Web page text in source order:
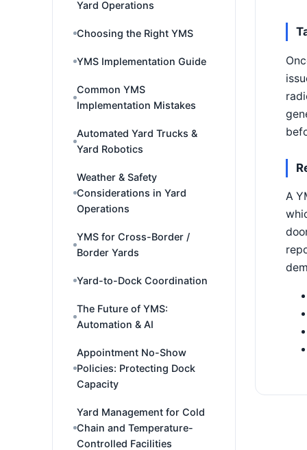
Yard Operations
Choosing the Right YMS
YMS Implementation Guide
Common YMS
Implementation Mistakes
Automated Yard Trucks &
Yard Robotics
Weather & Safety
Considerations in Yard
Operations
YMS for Cross-Border /
Border Yards
Yard-to-Dock Coordination
The Future of YMS:
Automation & AI
Appointment No-Show
Policies: Protecting Dock
Capacity
Yard Management for Cold
Chain and Temperature-
Controlled Facilities
A